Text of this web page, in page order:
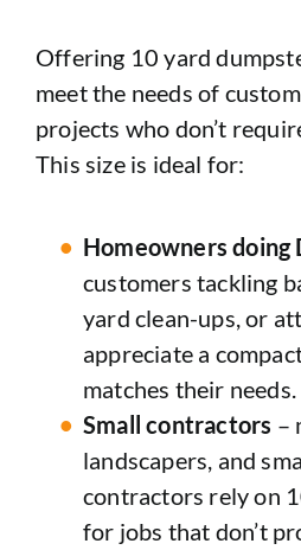
Offering 10 yard
meet the needs of
projects who don’t
This size is ideal for:
Homeowners doing
customers tackling
yard clean-ups, or
appreciate a
matches their needs.
Small contractors –
landscapers, and
contractors rely on
for jobs that don’t